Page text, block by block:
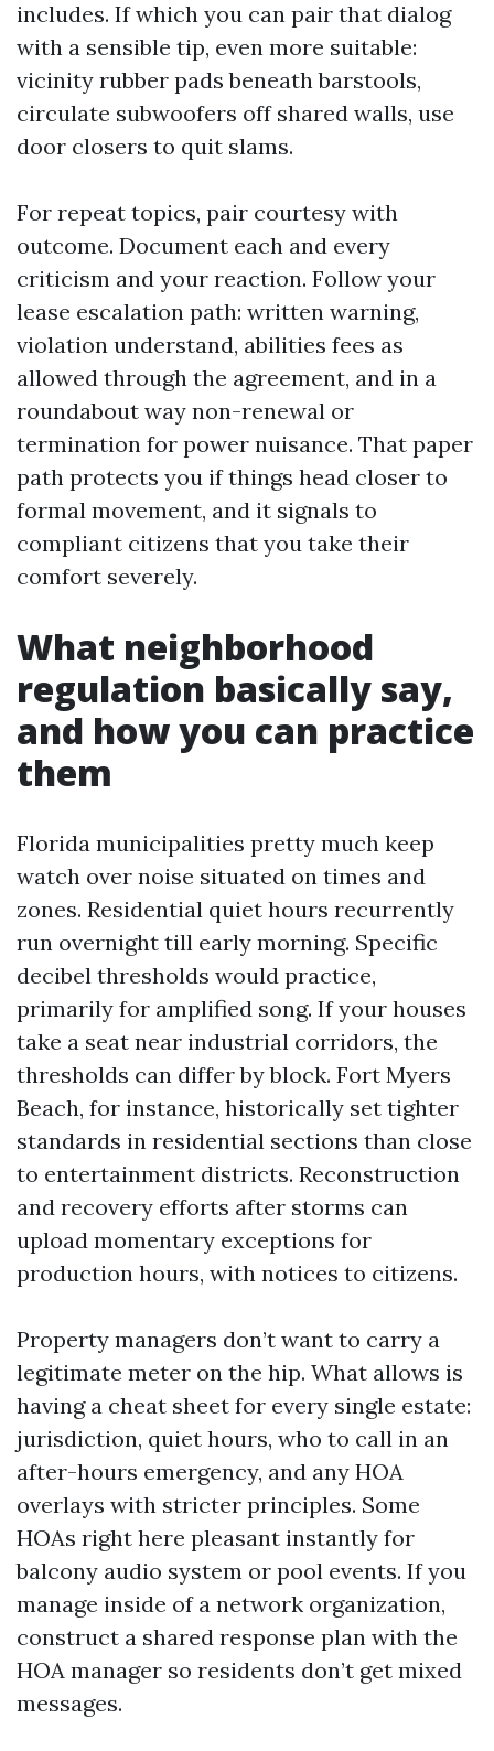
includes. If which you can pair that dialog
with a sensible tip, even more suitable:
vicinity rubber pads beneath barstools,
circulate subwoofers off shared walls, use
door closers to quit slams.
For repeat topics, pair courtesy with
outcome. Document each and every
criticism and your reaction. Follow your
lease escalation path: written warning,
violation understand, abilities fees as
allowed through the agreement, and in a
roundabout way non-renewal or
termination for power nuisance. That paper
path protects you if things head closer to
formal movement, and it signals to
compliant citizens that you take their
comfort severely.
What neighborhood
regulation basically say,
and how you can practice
them
Florida municipalities pretty much keep
watch over noise situated on times and
zones. Residential quiet hours recurrently
run overnight till early morning. Specific
decibel thresholds would practice,
primarily for amplified song. If your houses
take a seat near industrial corridors, the
thresholds can differ by block. Fort Myers
Beach, for instance, historically set tighter
standards in residential sections than close
to entertainment districts. Reconstruction
and recovery efforts after storms can
upload momentary exceptions for
production hours, with notices to citizens.
Property managers don’t want to carry a
legitimate meter on the hip. What allows is
having a cheat sheet for every single estate:
jurisdiction, quiet hours, who to call in an
after-hours emergency, and any HOA
overlays with stricter principles. Some
HOAs right here pleasant instantly for
balcony audio system or pool events. If you
manage inside of a network organization,
construct a shared response plan with the
HOA manager so residents don’t get mixed
messages.